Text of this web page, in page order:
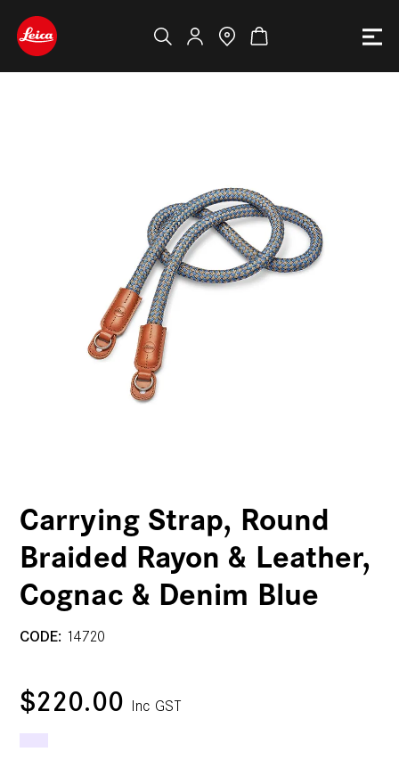
Carrying Strap, Round
Braided Rayon & Leather,
Cognac & Denim Blue
CODE: 14720
$220.00 Inc GST